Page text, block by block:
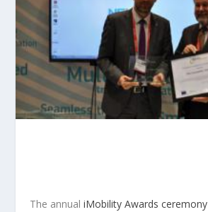
The annualiMobility Awards ceremony